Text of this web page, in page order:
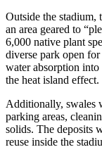
Outside the stadium,
an area geared to
6,000 native plant
diverse park open
water absorption
the heat island effect.
Additionally, swales
parking areas,
solids. The deposits
reuse inside the